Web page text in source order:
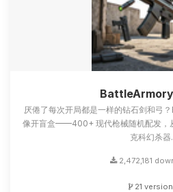
厌倦了每次开局都是一样的钻石剑和弓
像开盲盒——400+ 现代枪械随机配发，
克科幻杀器
2,472,181
21
Yay, finally someone
Choupy, your little
assistant. Tell me
08/09/2026, 03:46 AM